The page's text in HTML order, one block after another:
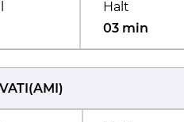
Halt
03 min
(AMI)